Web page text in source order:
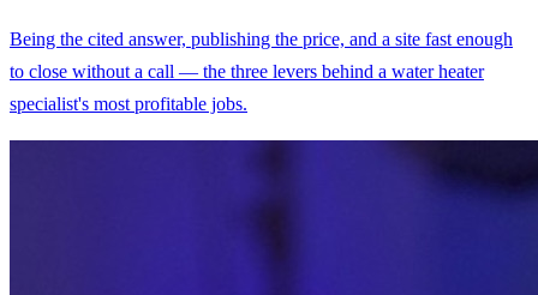
Being the cited answer, publishing the price, and a site fast enough
to close without a call — the three levers behind a water heater
specialist's most profitable jobs.